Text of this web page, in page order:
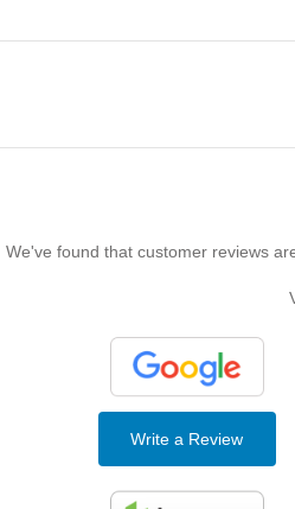
We've found that customer reviews
Write a Review